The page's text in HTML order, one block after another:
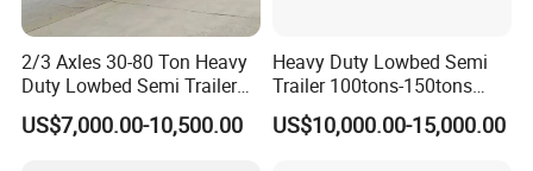
2: What is your minimum order quantity?
- Our minimum order quantity is just one unit, making it easy for
you to get started.
3. How about the delivery time?
2/3 Axles 30-80 Ton Heavy
Duty Lowbed Semi Trailer
Lowboy Low Loader for
Excavator Construction
US$7,000.00-10,500.00
Heavy Duty Lowbed Semi
Trailer 100tons-150tons
Extendable Low Bed Semi
Trailer
US$10,000.00-15,000.00